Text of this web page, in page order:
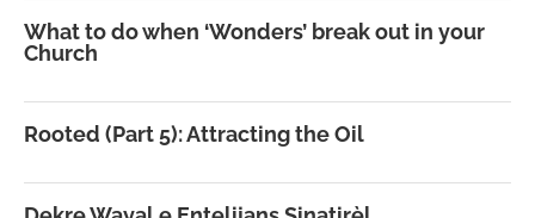
What to do when ‘Wonders’ break out in your
Church
Rooted (Part 5): Attracting the Oil